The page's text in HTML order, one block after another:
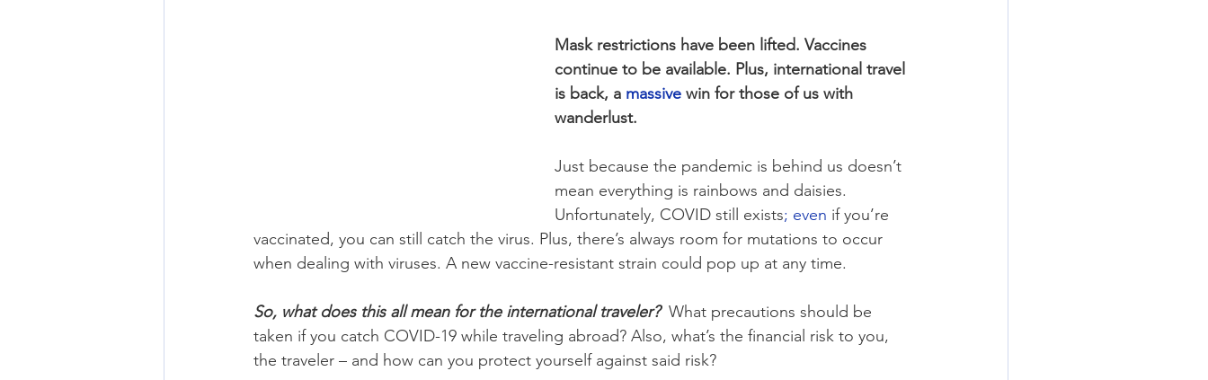
Mask restrictions have been lifted. Vaccines
continue to be available. Plus, international travel
is back, a massive win for those of us with
wanderlust.
Just because the pandemic is behind us doesn’t
mean everything is rainbows and daisies.
Unfortunately, COVID still exists; even if you’re
vaccinated, you can still catch the virus. Plus, there’s always room for mutations to occur
when dealing with viruses. A new vaccine-resistant strain could pop up at any time.
So, what does this all mean for the international traveler?
  What precautions should be
taken if you catch COVID-19 while traveling abroad? Also, what’s the financial risk to you,
the traveler – and how can you protect yourself against said risk?